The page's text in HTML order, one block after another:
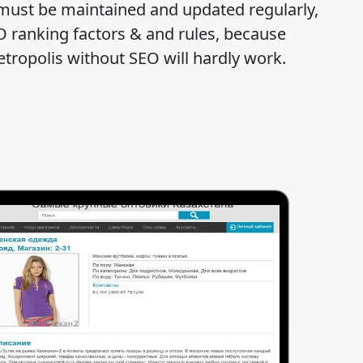
be maintained and updated regularly,
ranking factors & and rules, because
without SEO will hardly work.